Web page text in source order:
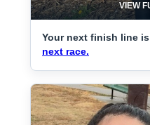
VIEW
Your next finish line
next race.